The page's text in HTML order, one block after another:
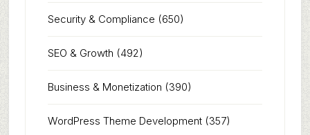
Security & Compliance (650)
SEO & Growth (492)
Business & Monetization (390)
WordPress Theme Development(357)